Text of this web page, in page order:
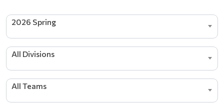
2026 Spring
All Divisions
All Teams